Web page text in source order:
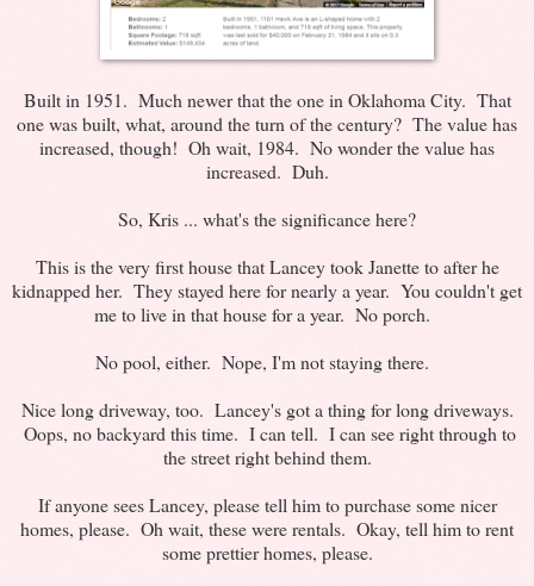
Built in 1951. Much newer that the one in Oklahoma City. That
one was built, what, around the turn of the century? The value has
increased, though! Oh wait, 1984. No wonder the value has
increased. Duh.
So, Kris ... what's the significance here?
This is the very first house that Lancey took Janette to after he
kidnapped her. They stayed here for nearly a year. You couldn't get
me to live in that house for a year. No porch.
No pool, either. Nope, I'm not staying there.
Nice long driveway, too. Lancey's got a thing for long driveways.
Oops, no backyard this time. I can tell. I can see right through to
the street right behind them.
If anyone sees Lancey, please tell him to purchase some nicer
homes, please. Oh wait, these were rentals. Okay, tell him to rent
some prettier homes, please.